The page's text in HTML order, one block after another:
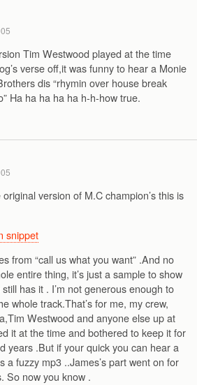
Tim Westwood played at the time
verse off,it was funny to hear a Monie
dis “rhymin over house break
Ha ha ha ha ha h-h-how true.
original version of M.C champion’s this is
snippet
from “call us what you want” .And no
entire thing, it’s just a sample to show
has it . I’m not generous enough to
whole track.That’s for me, my crew,
Westwood and anyone else up at
it at the time and bothered to keep it for
years .But if your quick you can hear a
a fuzzy mp3 ..James’s part went on for
So now you know .